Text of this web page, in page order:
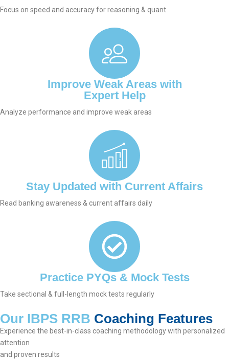
Focus on speed and accuracy for reasoning & quant
Improve Weak Areas with
Expert Help
Analyze performance and improve weak areas
Stay Updated with Current Affairs
Read banking awareness & current affairs daily
Practice PYQs & Mock Tests
Take sectional & full-length mock tests regularly
Our IBPS RRB Coaching Features
Experience the best-in-class coaching methodology with personalized
attention
and proven results